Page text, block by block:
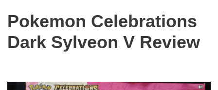
Pokemon Celebrations
Dark Sylveon V Review